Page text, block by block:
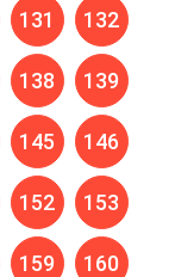
131 132
138 139
145 146
152 153
159 160